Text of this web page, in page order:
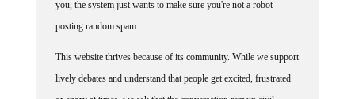
posting random spam.
lively debates and understand that people get excited, frustrated
or angry at times, we ask that the conversation remain civil.